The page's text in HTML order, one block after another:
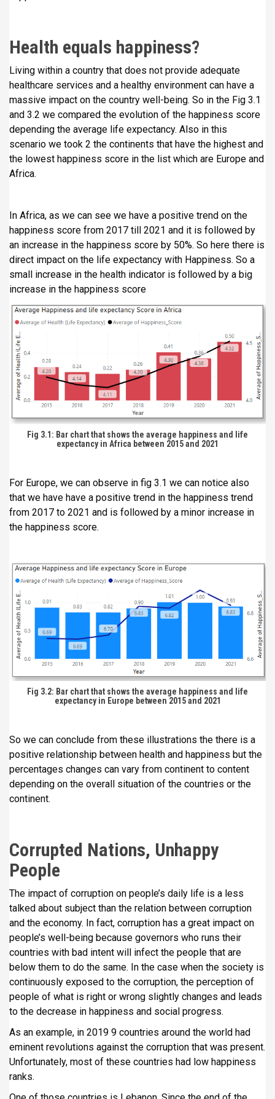
Health equals happiness?
Living within a country that does not provide adequate
healthcare services and a healthy environment can have a
massive impact on the country well-being. So in the Fig 3.1
and 3.2 we compared the evolution of the happiness score
depending the average life expectancy. Also in this
scenario we took 2 the continents that have the highest and
the lowest happiness score in the list which are Europe and
Africa.
In Africa, as we can see we have a positive trend on the
happiness score from 2017 till 2021 and it is followed by
an increase in the happiness score by 50%. So here there is
direct impact on the life expectancy with Happiness. So a
small increase in the health indicator is followed by a big
increase in the happiness score
Fig 3.1: Bar chart that shows the average happiness and life
expectancy in Africa between 2015 and 2021
For Europe, we can observe in fig 3.1 we can notice also
that we have have a positive trend in the happiness trend
from 2017 to 2021 and is followed by a minor increase in
the happiness score.
Fig 3.2: Bar chart that shows the average happiness and life
expectancy in Europe between 2015 and 2021
So we can conclude from these illustrations the there is a
positive relationship between health and happiness but the
percentages changes can vary from continent to content
depending on the overall situation of the countries or the
continent.
Corrupted Nations, Unhappy
People
The impact of corruption on people’s daily life is a less
talked about subject than the relation between corruption
and the economy. In fact, corruption has a great impact on
people’s well-being because governors who runs their
countries with bad intent will infect the people that are
below them to do the same. In the case when the society is
continuously exposed to the corruption, the perception of
people of what is right or wrong slightly changes and leads
to the decrease in happiness and social progress.
As an example, in 2019 9 countries around the world had
eminent revolutions against the corruption that was present.
Unfortunately, most of these countries had low happiness
ranks.